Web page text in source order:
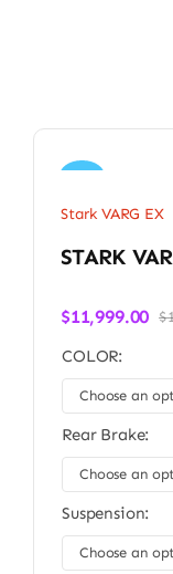
Sale!
Stark VARG EX
STARK
$
$11,999.00
COLOR:
Rear Brake:
Suspension: